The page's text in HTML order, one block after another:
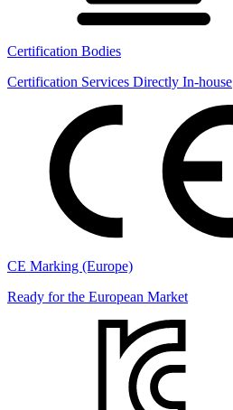
Certification Bodies
Certification Services Directly In-house
CE Marking (Europe)
Ready for the European Market